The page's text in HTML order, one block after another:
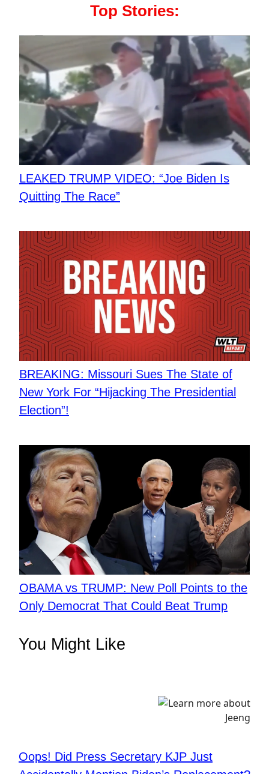
Top Stories:
LEAKED TRUMP VIDEO: “Joe Biden Is
Quitting The Race”
BREAKING: Missouri Sues The State of
New York For “Hijacking The Presidential
Election”!
OBAMA vs TRUMP: New Poll Points to the
Only Democrat That Could Beat Trump
You Might Like
Oops! Did Press Secretary KJP Just